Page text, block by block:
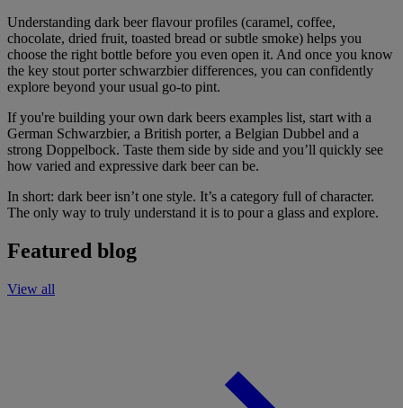
Understanding dark beer flavour profiles (caramel, coffee,
chocolate, dried fruit, toasted bread or subtle smoke) helps you
choose the right bottle before you even open it. And once you know
the key stout porter schwarzbier differences, you can confidently
explore beyond your usual go-to pint.
If you're building your own dark beers examples list, start with a
German Schwarzbier, a British porter, a Belgian Dubbel and a
strong Doppelbock. Taste them side by side and you’ll quickly see
how varied and expressive dark beer can be.
In short: dark beer isn’t one style. It’s a category full of character.
The only way to truly understand it is to pour a glass and explore.
Featured blog
View all